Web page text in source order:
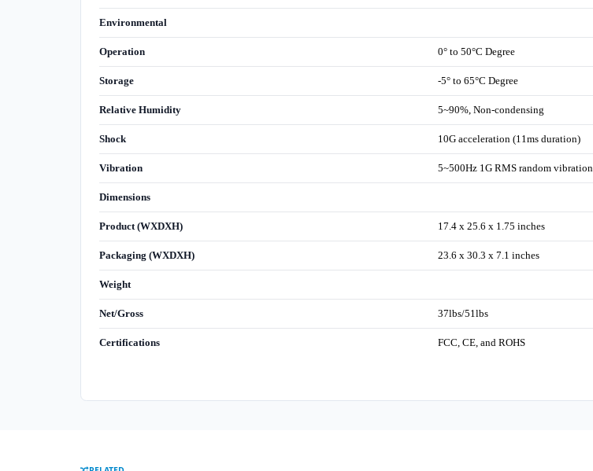
Environmental
Operation 0° to 50°C Degree
Storage -5° to 65°C Degree
Relative Humidity 5~90%, Non-condensing
Shock 10G acceleration (11ms duration)
Vibration 5~500Hz 1G RMS random vibration
Dimensions
Product (WXDXH) 17.4 x 25.6 x 1.75 inches
Packaging (WXDXH) 23.6 x 30.3 x 7.1 inches
Weight
Net/Gross 37lbs/51lbs
Certifications FCC, CE, and ROHS